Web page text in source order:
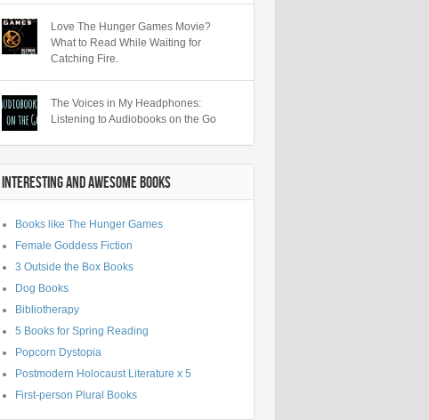
Love The Hunger Games Movie?
What to Read While Waiting for
Catching Fire.
The Voices in My Headphones:
Listening to Audiobooks on the Go
INTERESTING AND AWESOME BOOKS
Books like The Hunger Games
Female Goddess Fiction
3 Outside the Box Books
Dog Books
Bibliotherapy
5 Books for Spring Reading
Popcorn Dystopia
Postmodern Holocaust Literature x 5
First-person Plural Books